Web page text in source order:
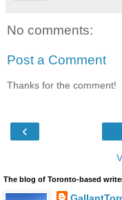
No comments:
Post a Comment
Thanks for the comment!
‹
The blog of Toronto-based